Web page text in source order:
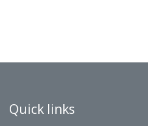
Quick links